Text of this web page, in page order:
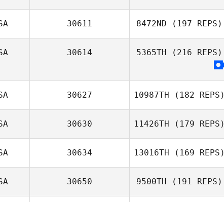
30611 8472ND (197 REPS)
30614 5365TH (216 REPS)
30627 10987TH (182 REPS)
30630 11426TH (179 REPS)
30634 13016TH (169 REPS)
30650 9500TH (191 REPS)